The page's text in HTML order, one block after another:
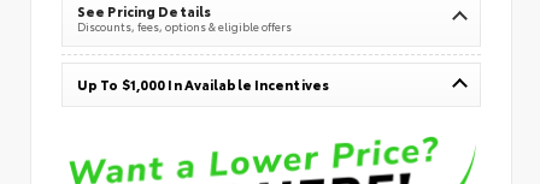
See Pricing Details
Discounts, fees, options & eligible offers
Up To $1,000 In Available Incentives